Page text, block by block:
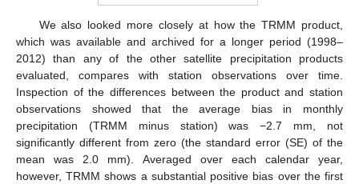
We also looked more closely at how the TRMM product,
which was available and archived for a longer period (1998–
2012) than any of the other satellite precipitation products
evaluated, compares with station observations over time.
Inspection of the differences between the product and station
observations showed that the average bias in monthly
precipitation (TRMM minus station) was −2.7 mm, not
significantly different from zero (the standard error (SE) of the
mean was 2.0 mm). Averaged over each calendar year,
however, TRMM shows a substantial positive bias over the first